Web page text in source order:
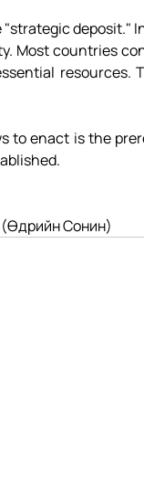
"strategic
Most countries
resources.
to enact is the
Сонин)